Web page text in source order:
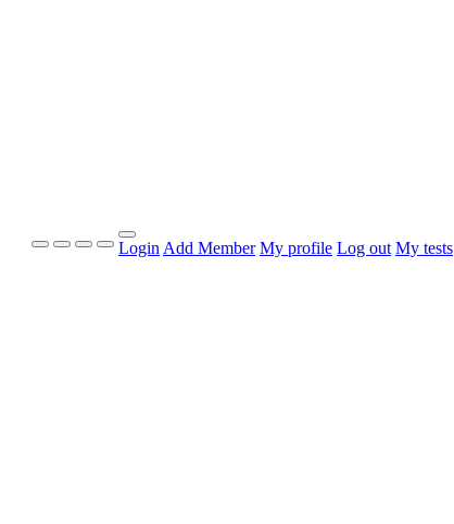
Login Add Member My profile Log out My tests